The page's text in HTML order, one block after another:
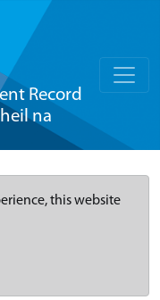
Record
na
this website